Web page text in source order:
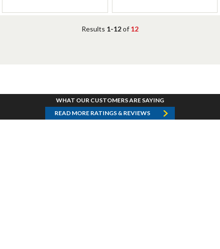
Results 1-12of 12
WHAT OUR CUSTOMERS ARE SAYING
READ MORE RATINGS & REVIEWS